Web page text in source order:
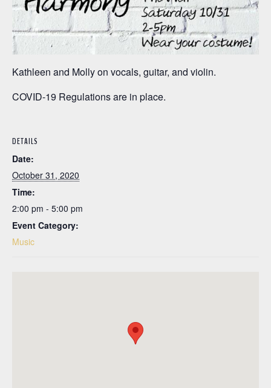
Kathleen and Molly on vocals, guitar, and violin.
COVID-19 Regulations are in place.
DETAILS
Date:
October 31, 2020
Time:
2:00 pm - 5:00 pm
Event Category:
Music